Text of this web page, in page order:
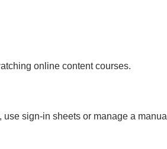
online content courses.
sign-in sheets or manage a manual